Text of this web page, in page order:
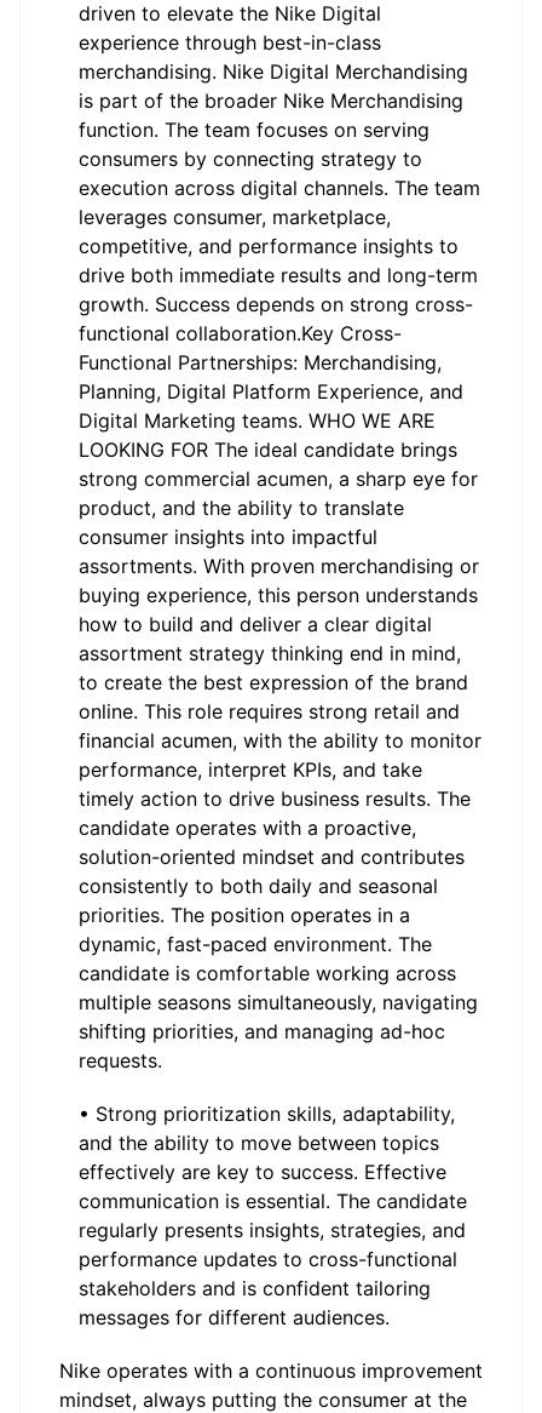
driven to elevate the Nike Digital
experience through best-in-class
merchandising. Nike Digital Merchandising
is part of the broader Nike Merchandising
function. The team focuses on serving
consumers by connecting strategy to
execution across digital channels. The team
leverages consumer, marketplace,
competitive, and performance insights to
drive both immediate results and long-term
growth. Success depends on strong cross-
functional collaboration.Key Cross-
Functional Partnerships: Merchandising,
Planning, Digital Platform Experience, and
Digital Marketing teams. WHO WE ARE
LOOKING FOR The ideal candidate brings
strong commercial acumen, a sharp eye for
product, and the ability to translate
consumer insights into impactful
assortments. With proven merchandising or
buying experience, this person understands
how to build and deliver a clear digital
assortment strategy thinking end in mind,
to create the best expression of the brand
online. This role requires strong retail and
financial acumen, with the ability to monitor
performance, interpret KPIs, and take
timely action to drive business results. The
candidate operates with a proactive,
solution-oriented mindset and contributes
consistently to both daily and seasonal
priorities. The position operates in a
dynamic, fast-paced environment. The
candidate is comfortable working across
multiple seasons simultaneously, navigating
shifting priorities, and managing ad-hoc
requests.
• Strong prioritization skills, adaptability,
and the ability to move between topics
effectively are key to success. Effective
communication is essential. The candidate
regularly presents insights, strategies, and
performance updates to cross-functional
stakeholders and is confident tailoring
messages for different audiences.
Nike operates with a continuous improvement
mindset, always putting the consumer at the